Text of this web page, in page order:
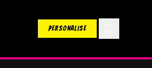
PERSONALISE